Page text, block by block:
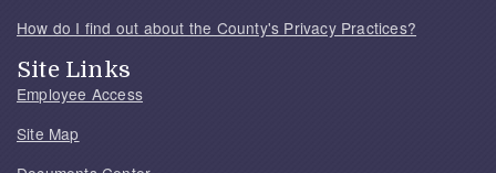
How do I find out about the County's Privacy Practices?
Site Links
Employee Access
Site Map